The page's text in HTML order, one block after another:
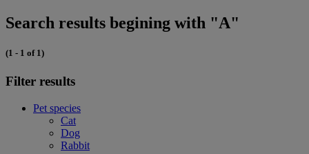
Search results begining with "A"
(1 - 1 of 1)
Filter results
Pet species
Cat
Dog
Rabbit